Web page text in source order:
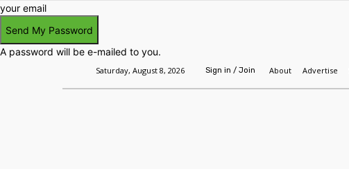
your email
A password will be e-mailed to you.
Saturday, August 8, 2026 Sign in / Join About Advertise